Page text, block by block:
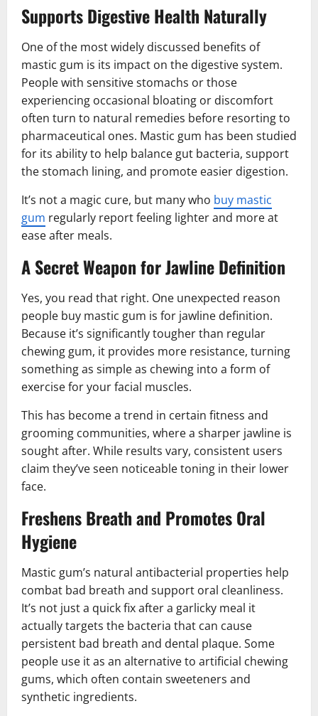
Supports Digestive Health Naturally
One of the most widely discussed benefits of
mastic gum is its impact on the digestive system.
People with sensitive stomachs or those
experiencing occasional bloating or discomfort
often turn to natural remedies before resorting to
pharmaceutical ones. Mastic gum has been studied
for its ability to help balance gut bacteria, support
the stomach lining, and promote easier digestion.
It’s not a magic cure, but many who buy mastic
gum regularly report feeling lighter and more at
ease after meals.
A Secret Weapon for Jawline Definition
Yes, you read that right. One unexpected reason
people buy mastic gum is for jawline definition.
Because it’s significantly tougher than regular
chewing gum, it provides more resistance, turning
something as simple as chewing into a form of
exercise for your facial muscles.
This has become a trend in certain fitness and
grooming communities, where a sharper jawline is
sought after. While results vary, consistent users
claim they’ve seen noticeable toning in their lower
face.
Freshens Breath and Promotes Oral
Hygiene
Mastic gum’s natural antibacterial properties help
combat bad breath and support oral cleanliness.
It’s not just a quick fix after a garlicky meal it
actually targets the bacteria that can cause
persistent bad breath and dental plaque. Some
people use it as an alternative to artificial chewing
gums, which often contain sweeteners and
synthetic ingredients.